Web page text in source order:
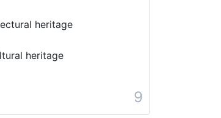
heritage
heritage
9